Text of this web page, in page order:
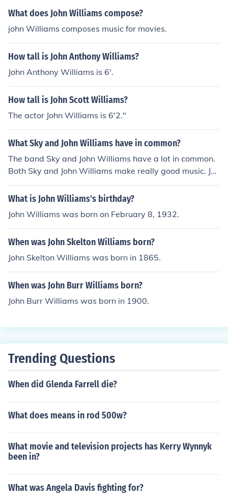
What does John Williams compose?
john Williams composes music for movies.
How tall is John Anthony Williams?
John Anthony Williams is 6'.
How tall is John Scott Williams?
The actor John Williams is 6'2."
What Sky and John Williams have in common?
The band Sky and John Williams have a lot in common.
Both Sky and John Williams make really good music. Joh
n Williams is also a member of the band Sky.
What is John Williams's birthday?
John Williams was born on February 8, 1932.
When was John Skelton Williams born?
John Skelton Williams was born in 1865.
When was John Burr Williams born?
John Burr Williams was born in 1900.
Trending Questions
When did Glenda Farrell die?
What does means in rod 500w?
What movie and television projects has Kerry Wynnyk
been in?
What was Angela Davis fighting for?